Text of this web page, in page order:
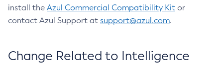
install the Azul Commercial Compatibility Kit or
contact Azul Support at support@azul.com.
Change Related to Intelligence